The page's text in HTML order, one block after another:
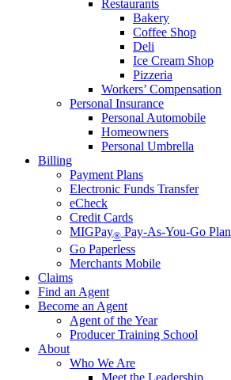
Restaurants
Bakery
Coffee Shop
Deli
Ice Cream Shop
Pizzeria
Workers’ Compensation
Personal Insurance
Personal Automobile
Homeowners
Personal Umbrella
Billing
Payment Plans
Electronic Funds Transfer
eCheck
Credit Cards
MIGPay® Pay-As-You-Go Plan
Go Paperless
Merchants Mobile
Claims
Find an Agent
Become an Agent
Agent of the Year
Producer Training School
About
Who We Are